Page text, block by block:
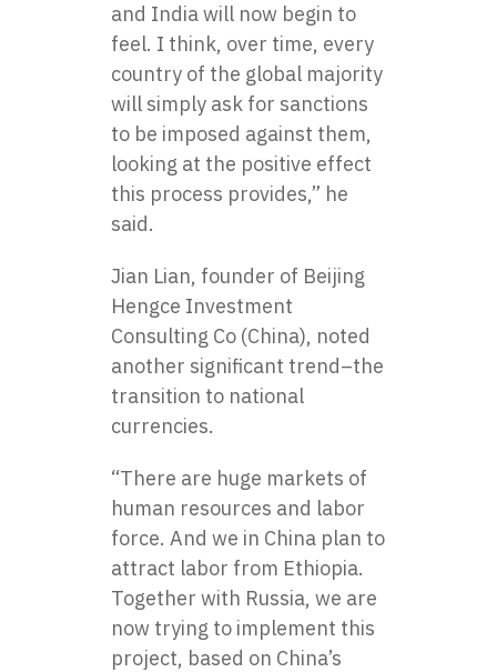
and India will now begin to
feel. I think, over time, every
country of the global majority
will simply ask for sanctions
to be imposed against them,
looking at the positive effect
this process provides,” he
said.
Jian Lian, founder of Beijing
Hengce Investment
Consulting Co (China), noted
another significant trend–the
transition to national
currencies.
“There are huge markets of
human resources and labor
force. And we in China plan to
attract labor from Ethiopia.
Together with Russia, we are
now trying to implement this
project, based on China’s